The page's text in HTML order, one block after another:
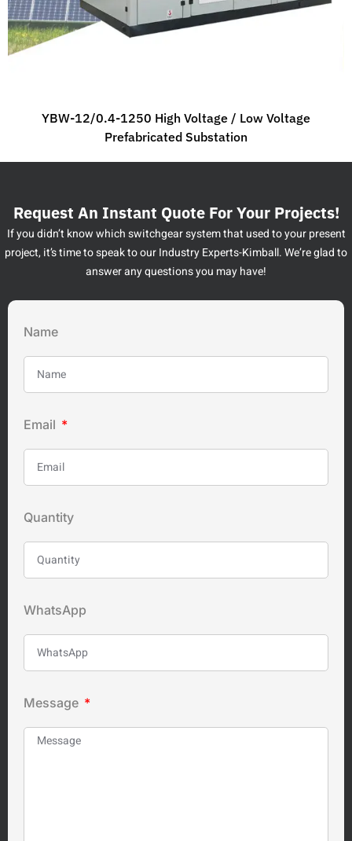
YBW-12/0.4-1250 High Voltage / Low Voltage
Prefabricated Substation
Request An Instant Quote For Your Projects!
If you didn’t know which switchgear system that used to your present
project, it’s time to speak to our Industry Experts-Kimball. We’re glad to
answer any questions you may have!
Name
Email
Quantity
WhatsApp
Message